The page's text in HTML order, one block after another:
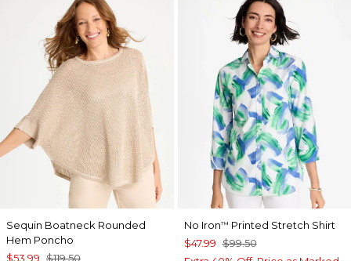
Sequin Boatneck Rounded
Hem Poncho
$53.99 $119.50
No Iron™ Printed Stretch Shirt
$47.99 $99.50